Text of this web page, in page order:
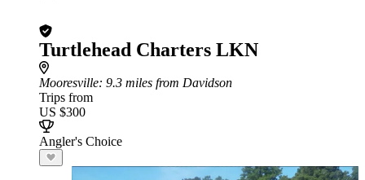
Turtlehead Charters LKN
Mooresville: 9.3 miles from Davidson
Trips from
US $300
Angler's Choice